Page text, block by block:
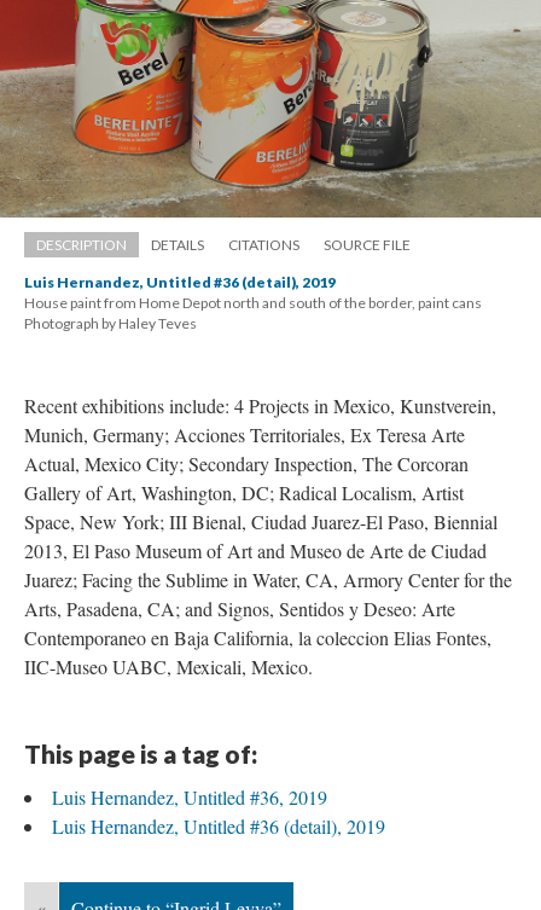
DESCRIPTION DETAILS CITATIONS SOURCE FILE
Luis Hernandez, Untitled #36 (detail), 2019
House paint from Home Depot north and south of the border, paint can
Photograph by Haley Teve
Recent exhibitions include: 4 Projects in Mexico, Kunstverein,
Munich, Germany; Acciones Territoriales, Ex Teresa Arte
Actual, Mexico City; Secondary Inspection, The Corcoran
Gallery of Art, Washington, DC; Radical Localism, Artist
Space, New York; III Bienal, Ciudad Juarez-El Paso, Biennial
2013, El Paso Museum of Art and Museo de Arte de Ciudad
Juarez; Facing the Sublime in Water, CA, Armory Center for the
Arts, Pasadena, CA; and Signos, Sentidos y Deseo: Arte
Contemporaneo en Baja California, la coleccion Elias Fontes,
IIC-Museo UABC, Mexicali, Mexico.
This page is a tag of:
Luis Hernandez, Untitled #36, 2019
Luis Hernandez, Untitled #36 (detail), 2019